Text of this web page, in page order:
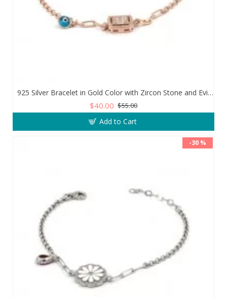
925 Silver Bracelet in Gold Color with Zircon Stone and Evil Eye Teardrop
$40.00 $55.00
Add to Cart
-30 %